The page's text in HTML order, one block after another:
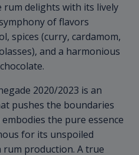
rum delights with its lively
of flavors
spices (curry, cardamom,
and a harmonious
2020/2023 is an
pushes the boundaries
the pure essence
for its unspoiled
production. A true